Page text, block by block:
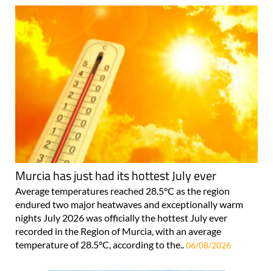
Murcia has just had its hottest July ever
Average temperatures reached 28.5°C as the region
endured two major heatwaves and exceptionally warm
nights July 2026 was officially the hottest July ever
recorded in the Region of Murcia, with an average
temperature of 28.5°C, according to the..06/08/2026